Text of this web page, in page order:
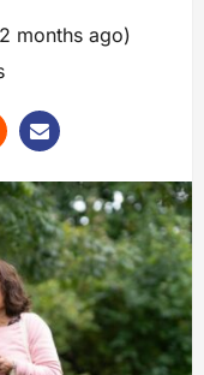
months ago)